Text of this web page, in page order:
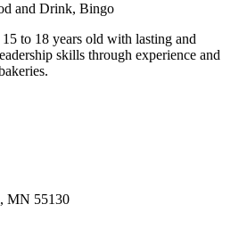
and Drink, Bingo
to 18 years old with lasting and
skills through experience and
MN 55130